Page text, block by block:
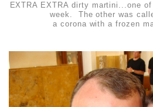
EXTRA EXTRA dirty martini...one
week. The other was
a corona with a frozen